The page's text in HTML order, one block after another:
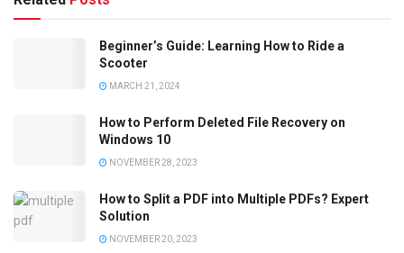
Beginner’s Guide: Learning How to Ride a
Scooter
MARCH 21, 2024
How to Perform Deleted File Recovery on
Windows 10
NOVEMBER 28, 2023
How to Split a PDF into Multiple PDFs? Expert
Solution
NOVEMBER 20, 2023